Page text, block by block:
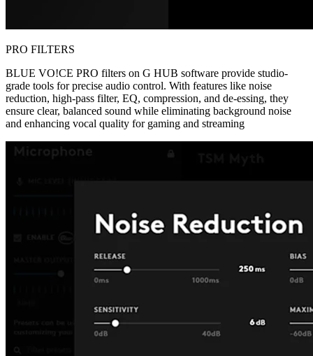
PRO FILTERS
BLUE VO!CE PRO filters on G HUB software provide studio-
grade tools for precise audio control. With features like noise
reduction, high-pass filter, EQ, compression, and de-essing, they
ensure clear, balanced sound while eliminating background noise
and enhancing vocal quality for gaming and streaming